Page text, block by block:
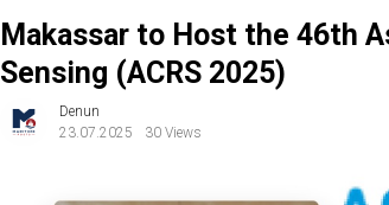
Makassar to Host the 46th
Sensing (ACRS 2025)
Denun
23.07.2025
30 Views